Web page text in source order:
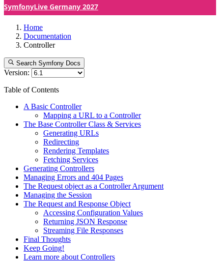
SymfonyLive Germany 2027
Home
Documentation
Controller
Search Symfony Docs
Version:
Table of Contents
A Basic Controller
Mapping a URL to a Controller
The Base Controller Class & Services
Generating URLs
Redirecting
Rendering Templates
Fetching Services
Generating Controllers
Managing Errors and 404 Pages
The Request object as a Controller Argument
Managing the Session
The Request and Response Object
Accessing Configuration Values
Returning JSON Response
Streaming File Responses
Final Thoughts
Keep Going!
Learn more about Controllers